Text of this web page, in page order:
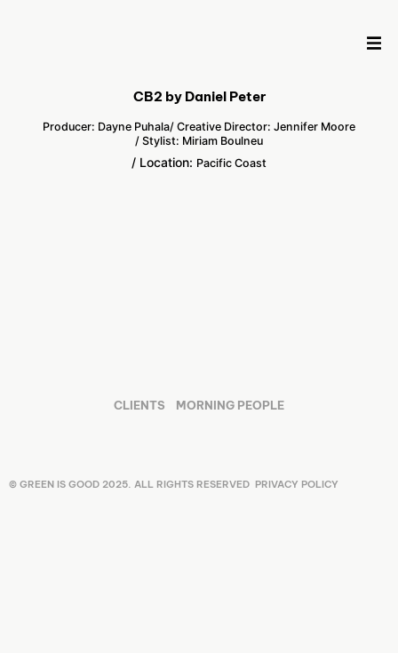
CB2 by Daniel Peter
Producer: Dayne Puhala/ Creative Director: Jennifer Moore
/ Stylist: Miriam Boulneu
/ Location: Pacific Coast
CLIENTS MORNING PEOPLE
© GREEN IS GOOD 2025. ALL RIGHTS RESERVED PRIVACY POLICY